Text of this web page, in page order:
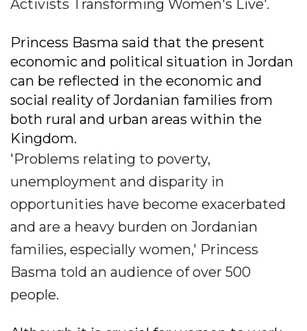
Activists Transforming Women's Live'.
Princess Basma said that the present
economic and political situation in Jordan
can be reflected in the economic and
social reality of Jordanian families from
both rural and urban areas within the
Kingdom.
'Problems relating to poverty,
unemployment and disparity in
opportunities have become exacerbated
and are a heavy burden on Jordanian
families, especially women,' Princess
Basma told an audience of over 500
people.